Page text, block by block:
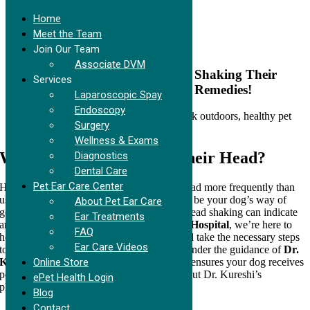
content
Curious About Why Your Dog is Shaking Their
Head? Discover the Reasons and Remedies!
Why is My Dog Shaking Their Head?
Have you noticed your dog shaking their head more frequently than
usual? While an occasional shake might just be your dog’s way of
getting comfortable, persistent or vigorous head shaking can indicate
an underlying issue. AtCupertino Animal Hospital, we’re here to
help you understand the potential causes and take the necessary steps
to keep your pet healthy and comfortable. Under the guidance ofDr.
Kureshi, our unique approach to ear health ensures your dog receives
personalized, effective care. Learn more about Dr. Kureshi’s
philosophy in our
Ear Care blog post
Home
Meet the Team
Join Our Team
Associate DVM
Services
Laparoscopic Spay
Endoscopy
Surgery
Wellness & Exams
Diagnostics
Dental Care
Pet Ear Care Center
About Pet Ear Care
Ear Treatments
FAQ
Ear Care Videos
Online Store
ePet Health Login
Blog